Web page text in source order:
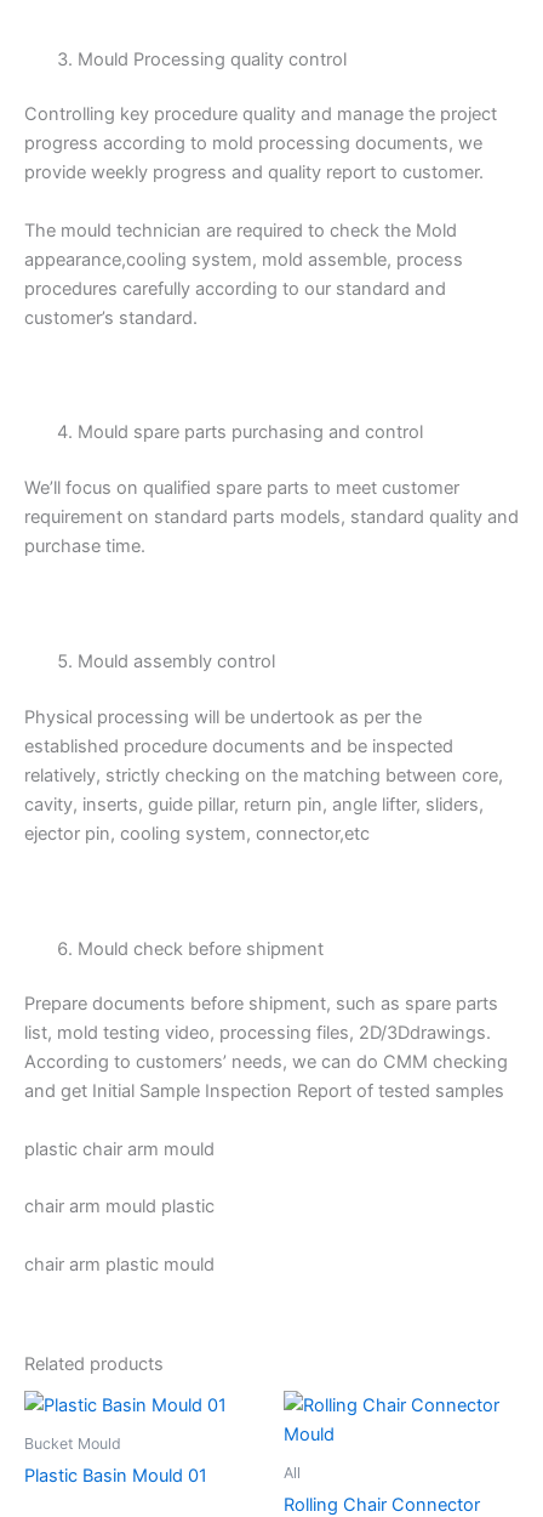
Mould Processing quality control
Controlling key procedure quality and manage the project
progress according to mold processing documents, we
provide weekly progress and quality report to customer.
The mould technician are required to check the Mold
appearance,cooling system, mold assemble, process
procedures carefully according to our standard and
customer’s standard.
Mould spare parts purchasing and control
We’ll focus on qualified spare parts to meet customer
requirement on standard parts models, standard quality and
purchase time.
Mould assembly control
Physical processing will be undertook as per the
established procedure documents and be inspected
relatively, strictly checking on the matching between core,
cavity, inserts, guide pillar, return pin, angle lifter, sliders,
ejector pin, cooling system, connector,etc
Mould check before shipment
Prepare documents before shipment, such as spare parts
list, mold testing video, processing files, 2D/3Ddrawings.
According to customers’ needs, we can do CMM checking
and get Initial Sample Inspection Report of tested samples
plastic chair arm mould
chair arm mould plastic
chair arm plastic mould
Related products
Bucket Mould
Plastic Basin Mould 01 All
Rolling Chair Connector